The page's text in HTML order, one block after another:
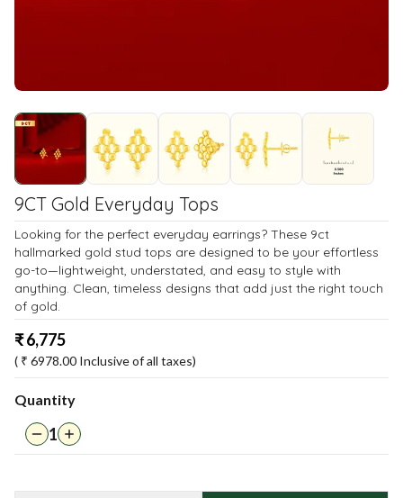
9CT Gold Everyday Tops
Looking for the perfect everyday earrings? These 9ct
hallmarked gold stud tops are designed to be your effortless
go-to—lightweight, understated, and easy to style with
anything. Clean, timeless designs that add just the right touch
of gold.
₹6,775
( ₹ 6978.00 Inclusive of all taxes)
Quantity
1